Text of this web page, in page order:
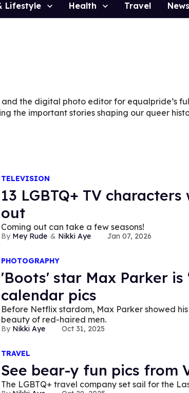
Lifestyle Health Travel News
the digital photo editor for equalpride’s
the important stories shaping our queer
TELEVISION
13 LGBTQ+ TV
out
Coming out can take a few seasons!
Mey Rude Nikki Aye Jan 07, 2026
PHOTOGRAPHY
'Boots' star Max Parker
calendar pics
Before Netflix stardom, Max Parker showed
beauty of red-haired men.
Nikki Aye Oct 31, 2025
TRAVEL
See bear-y fun pics from
The LGBTQ+ travel company set sail for the